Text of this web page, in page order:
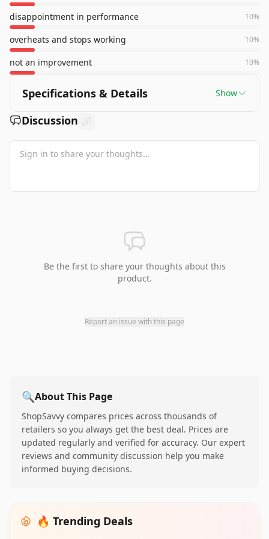
disappointment in performance 10%
overheats and stops working 10%
not an improvement 10%
Specifications & Details Show
Discussion
Be the first to share your thoughts about this
product.
Report an issue with this page
🔍About This Page
ShopSavvy compares prices across thousands of
retailers so you always get the best deal. Prices are
updated regularly and verified for accuracy. Our expert
reviews and community discussion help you make
informed buying decisions.
🔥 Trending Deals